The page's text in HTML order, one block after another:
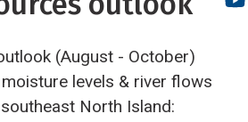
(August - October)
levels & river flows
North Island: